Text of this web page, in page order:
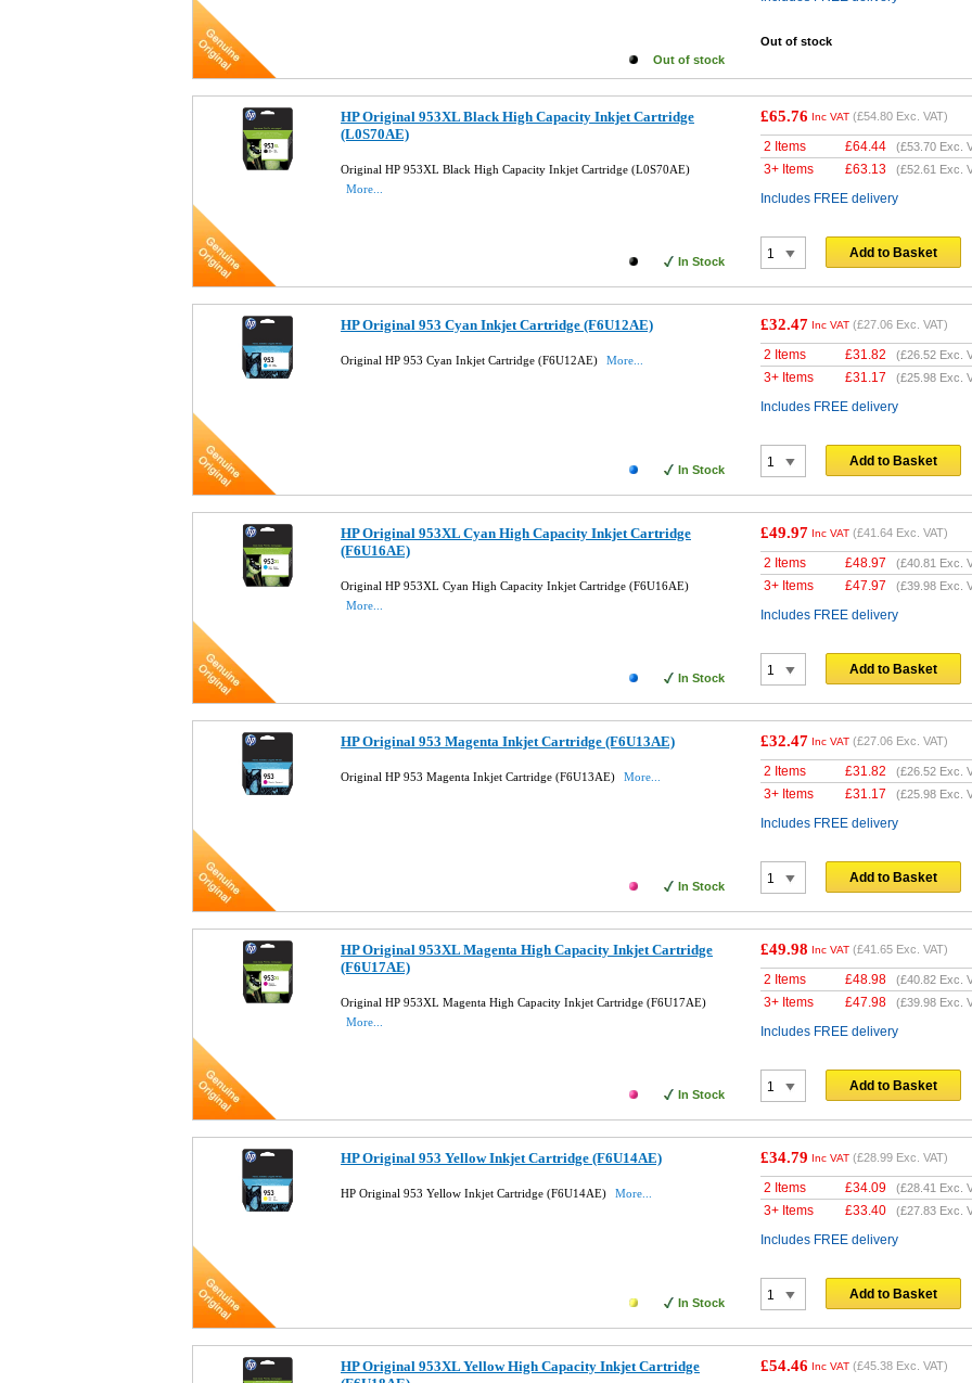
Out of stock
Out of stock
HP Original 953XL Black High Capacity Inkjet Cartridge
(L0S70AE)
Original HP 953XL Black High Capacity Inkjet Cartridge (L0S70AE)
More...
In Stock
£65.76 Inc VAT (£54.80 Exc. VAT)
2 Items £64.44 (£53.70 Exc.
3+ Items £63.13 (£52.61 Exc.
Includes FREE delivery
Add to Basket
HP Original 953 Cyan Inkjet Cartridge (F6U12AE)
Original HP 953 Cyan Inkjet Cartridge (F6U12AE) More...
In Stock
£32.47 Inc VAT (£27.06 Exc. VAT)
2 Items £31.82 (£26.52 Exc.
3+ Items £31.17 (£25.98 Exc.
Includes FREE delivery
Add to Basket
HP Original 953XL Cyan High Capacity Inkjet Cartridge
(F6U16AE)
Original HP 953XL Cyan High Capacity Inkjet Cartridge (F6U16AE)
More...
In Stock
£49.97 Inc VAT (£41.64 Exc. VAT)
2 Items £48.97 (£40.81 Exc.
3+ Items £47.97 (£39.98 Exc.
Includes FREE delivery
Add to Basket
HP Original 953 Magenta Inkjet Cartridge (F6U13AE)
Original HP 953 Magenta Inkjet Cartridge (F6U13AE) More...
In Stock
£32.47 Inc VAT (£27.06 Exc. VAT)
2 Items £31.82 (£26.52 Exc.
3+ Items £31.17 (£25.98 Exc.
Includes FREE delivery
Add to Basket
HP Original 953XL Magenta High Capacity Inkjet Cartridge
(F6U17AE)
Original HP 953XL Magenta High Capacity Inkjet Cartridge (F6U17AE)
More...
In Stock
£49.98 Inc VAT (£41.65 Exc. VAT)
2 Items £48.98 (£40.82 Exc.
3+ Items £47.98 (£39.98 Exc.
Includes FREE delivery
Add to Basket
HP Original 953 Yellow Inkjet Cartridge (F6U14AE)
HP Original 953 Yellow Inkjet Cartridge (F6U14AE) More...
In Stock
£34.79 Inc VAT (£28.99 Exc. VAT)
2 Items £34.09 (£28.41 Exc.
3+ Items £33.40 (£27.83 Exc.
Includes FREE delivery
Add to Basket
HP Original 953XL Yellow High Capacity Inkjet Cartridge
£54.46 Inc VAT (£45.38 Exc. VAT)